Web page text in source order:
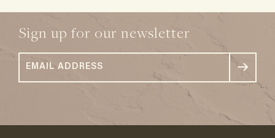
Sign up for our newsletter